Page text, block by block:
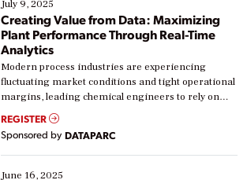
July 9, 2025
Creating Value from Data: Maximizing
Plant Performance Through Real-Time
Analytics
Modern process industries are experiencing
fluctuating market conditions and tight operational
margins, leading chemical engineers to rely on
real-time data to boost efficiency and reduce costs.
Yet, many organizations are at different stages in
their digital transformation journey. Some are just
starting, while others are looking to optimize
existing solutions. This webinar explores practical
REGISTER
Sponsored by DATAPARC
June 16, 2025